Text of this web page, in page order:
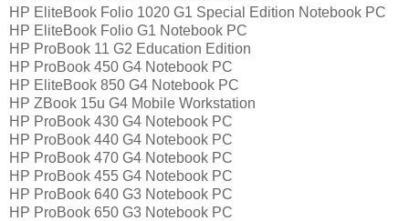
HP EliteBook Folio 1020 G1 Special Edition Notebook PC
HP EliteBook Folio G1 Notebook PC
HP ProBook 11 G2 Education Edition
HP ProBook 450 G4 Notebook PC
HP EliteBook 850 G4 Notebook PC
HP ZBook 15u G4 Mobile Workstation
HP ProBook 430 G4 Notebook PC
HP ProBook 440 G4 Notebook PC
HP ProBook 470 G4 Notebook PC
HP ProBook 455 G4 Notebook PC
HP ProBook 640 G3 Notebook PC
HP ProBook 650 G3 Notebook PC